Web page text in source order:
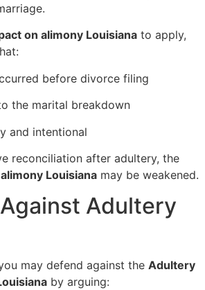
on alimony Louisiana to apply,
before divorce filing
the marital breakdown
and intentional
reconciliation after adultery, the
Louisiana may be weakened.
Adultery
may defend against the Adultery
by arguing: